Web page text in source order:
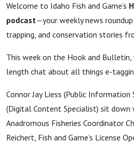
Reichert
Welcome to Idaho Fish and Game’s
podcast—your weekly news
trapping, and conservation stories
This week on the Hook and Bulletin,
length chat about all things e-
Connor Jay Liess (Public Information
(Digital Content Specialist) sit down
Anadromous Fisheries Coordinator
Reichert, Fish and Game’s License